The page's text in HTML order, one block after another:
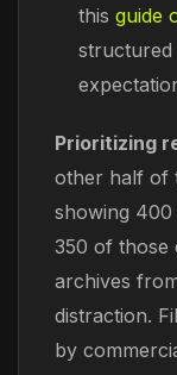
this guide
structured
Prioritizing
other half of
showing
350 of those
archives
distraction.
by